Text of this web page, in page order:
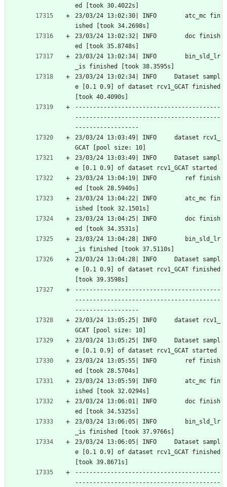
ed [took 30.4022s]
23/03/24 13:02:30| INFO        atc_mc fin
ished [took 34.2698s]
23/03/24 13:02:32| INFO        doc finish
ed [took 35.8748s]
23/03/24 13:02:34| INFO        bin_sld_lr
_is finished [took 38.3595s]
23/03/24 13:02:34| INFO     Dataset sampl
e [0.1 0.9] of dataset rcv1_GCAT finished
[took 40.4090s]
-----------------------------------------
-----------------------------------------
------------------
23/03/24 13:03:49| INFO     dataset rcv1_
GCAT [pool size: 10]
23/03/24 13:03:49| INFO     Dataset sampl
e [0.1 0.9] of dataset rcv1_GCAT started
23/03/24 13:04:19| INFO        ref finish
ed [took 28.5940s]
23/03/24 13:04:22| INFO        atc_mc fin
ished [took 32.1501s]
23/03/24 13:04:25| INFO        doc finish
ed [took 34.3531s]
23/03/24 13:04:28| INFO        bin_sld_lr
_is finished [took 37.5110s]
23/03/24 13:04:28| INFO     Dataset sampl
e [0.1 0.9] of dataset rcv1_GCAT finished
[took 39.3598s]
-----------------------------------------
-----------------------------------------
------------------
23/03/24 13:05:25| INFO     dataset rcv1_
GCAT [pool size: 10]
23/03/24 13:05:25| INFO     Dataset sampl
e [0.1 0.9] of dataset rcv1_GCAT started
23/03/24 13:05:55| INFO        ref finish
ed [took 28.5704s]
23/03/24 13:05:59| INFO        atc_mc fin
ished [took 32.0294s]
23/03/24 13:06:01| INFO        doc finish
ed [took 34.5325s]
23/03/24 13:06:05| INFO        bin_sld_lr
_is finished [took 37.9766s]
23/03/24 13:06:05| INFO     Dataset sampl
e [0.1 0.9] of dataset rcv1_GCAT finished
[took 39.8671s]
-----------------------------------------
-----------------------------------------